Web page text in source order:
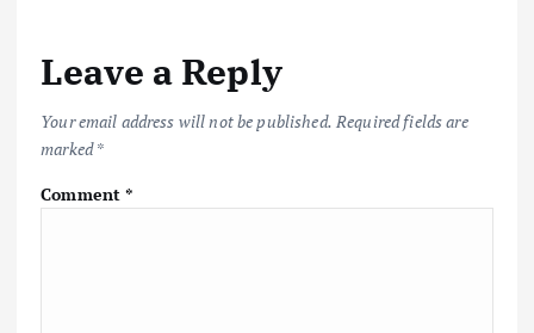
Leave a Reply
Your email address will not be published. Required fields are
marked*
Comment*